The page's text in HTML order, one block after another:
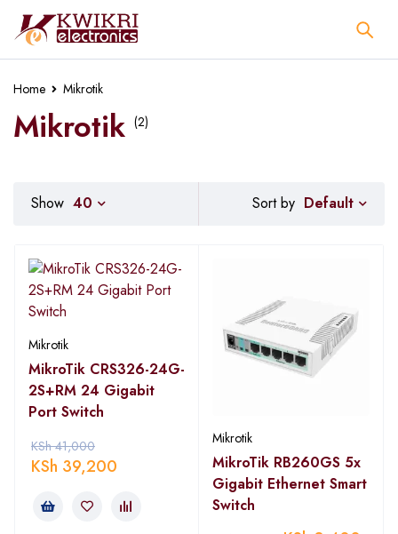
Home Mikrotik
Mikrotik (2)
Sort by Default
Show 40
Mikrotik
MikroTik CRS326-24G-
2S+RM 24 Gigabit
Port Switch
KSh41,000
KSh 39,200
Mikrotik
MikroTik RB260GS 5x
Gigabit Ethernet Smart
Switch